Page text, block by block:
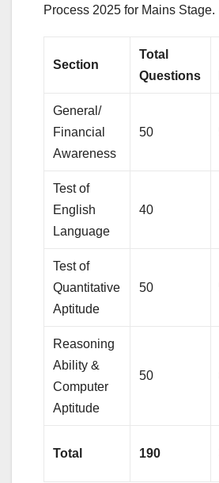
Process 2025 for Mains Stage.
Section
Total
Questions
General/
Financial
Awareness
50
Test of
English
Language
40
Test of
Quantitative
Aptitude
50
Reasoning
Ability &
Computer
Aptitude
50
Total 190